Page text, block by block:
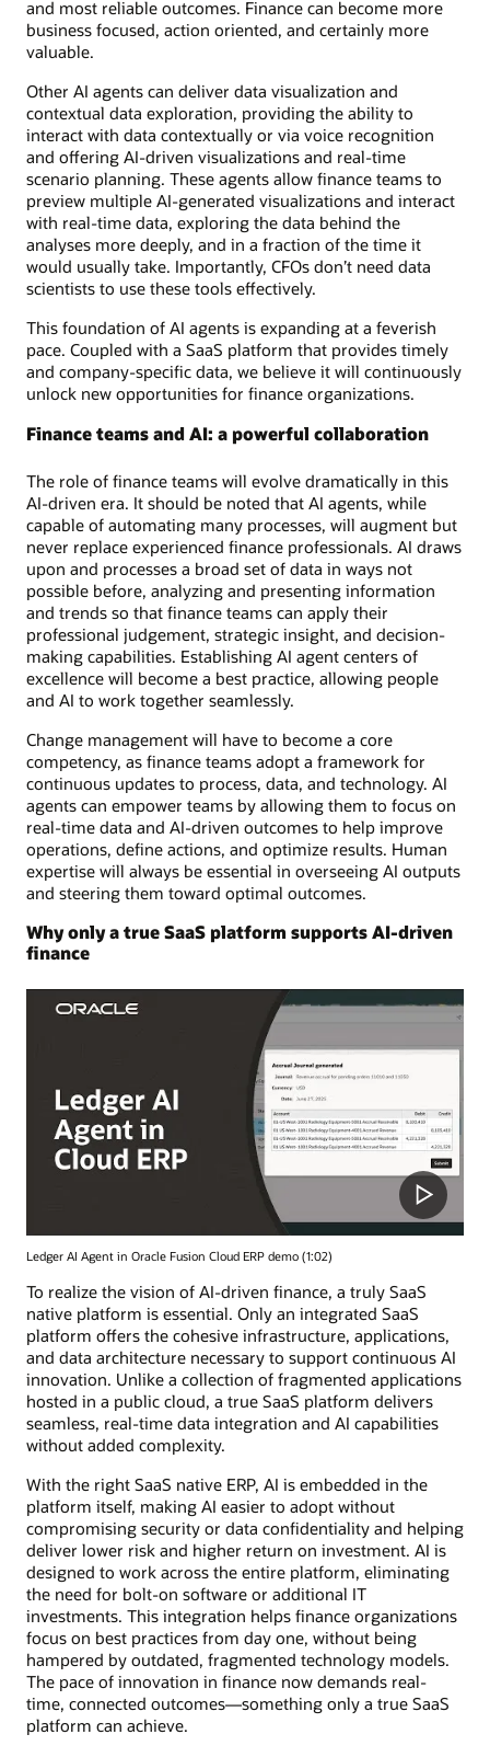
and most reliable outcomes. Finance can become more
business focused, action oriented, and certainly more
valuable.
Other AI agents can deliver data visualization and
contextual data exploration, providing the ability to
interact with data contextually or via voice recognition
and offering AI-driven visualizations and real-time
scenario planning. These agents allow finance teams to
preview multiple AI-generated visualizations and interact
with real-time data, exploring the data behind the
analyses more deeply, and in a fraction of the time it
would usually take. Importantly, CFOs don’t need data
scientists to use these tools effectively.
This foundation of AI agents is expanding at a feverish
pace. Coupled with a SaaS platform that provides timely
and company-specific data, we believe it will continuously
unlock new opportunities for finance organizations.
Finance teams and AI: a powerful collaboration
The role of finance teams will evolve dramatically in this
AI-driven era. It should be noted that AI agents, while
capable of automating many processes, will augment but
never replace experienced finance professionals. AI draws
upon and processes a broad set of data in ways not
possible before, analyzing and presenting information
and trends so that finance teams can apply their
professional judgement, strategic insight, and decision-
making capabilities. Establishing AI agent centers of
excellence will become a best practice, allowing people
and AI to work together seamlessly.
Change management will have to become a core
competency, as finance teams adopt a framework for
continuous updates to process, data, and technology. AI
agents can empower teams by allowing them to focus on
real-time data and AI-driven outcomes to help improve
operations, define actions, and optimize results. Human
expertise will always be essential in overseeing AI outputs
and steering them toward optimal outcomes.
Why only a true SaaS platform supports AI-driven
finance
Ledger AI Agent in Oracle Fusion Cloud ERP demo (1:02)
To realize the vision of AI-driven finance, a truly SaaS
native platform is essential. Only an integrated SaaS
platform offers the cohesive infrastructure, applications,
and data architecture necessary to support continuous AI
innovation. Unlike a collection of fragmented applications
hosted in a public cloud, a true SaaS platform delivers
seamless, real-time data integration and AI capabilities
without added complexity.
With the right SaaS native ERP, AI is embedded in the
platform itself, making AI easier to adopt without
compromising security or data confidentiality and helping
deliver lower risk and higher return on investment. AI is
designed to work across the entire platform, eliminating
the need for bolt-on software or additional IT
investments. This integration helps finance organizations
focus on best practices from day one, without being
hampered by outdated, fragmented technology models.
The pace of innovation in finance now demands real-
time, connected outcomes—something only a true SaaS
platform can achieve.